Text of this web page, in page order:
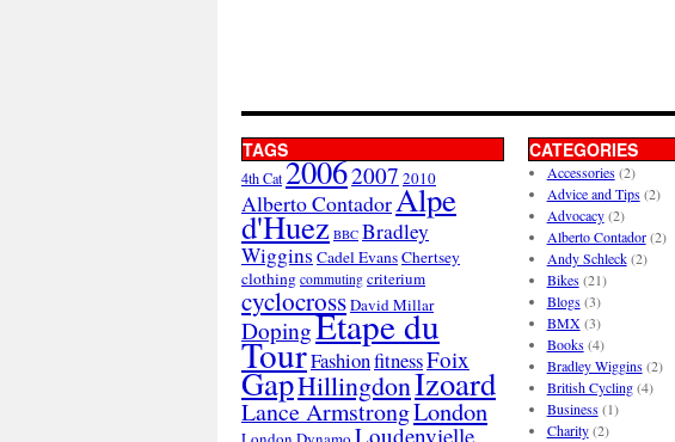
TAGS
4th Cat20062007 2010
Alberto ContadorAlpe
d'Huez BBC Bradley
Wiggins Cadel EvansChertsey
clothing commuting criterium
cyclocrossDavid Millar
DopingEtape du
TourFashionfitnessFoix
GapHillingdonIzoard
Lance ArmstrongLondon
Loudenvielle
CATEGORIES
Accessories(2)
Advice and Tips(2)
Advocacy(2)
Alberto Contador(2)
Andy Schleck(2)
Bikes(21)
Blogs(3)
BMX(3)
Books(4)
Bradley Wiggins(2)
British Cycling(4)
Business(1)
Charity(2)